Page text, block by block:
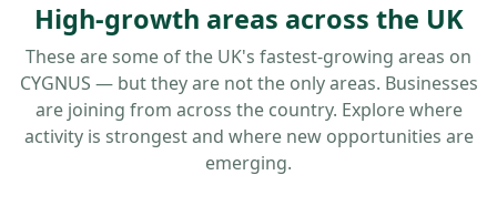
High-growth areas across the UK
These are some of the UK's fastest-growing areas on
CYGNUS — but they are not the only areas. Businesses
are joining from across the country. Explore where
activity is strongest and where new opportunities are
emerging.